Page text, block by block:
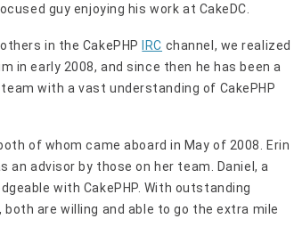
guy enjoying his work at CakeDC.
in the CakePHPIRC channel, we realized
in early 2008, and since then he has been a
with a vast understanding of CakePHP
of whom came aboard in May of 2008. Erin
an advisor by those on her team. Daniel, a
with CakePHP. With outstanding
are willing and able to go the extra mile